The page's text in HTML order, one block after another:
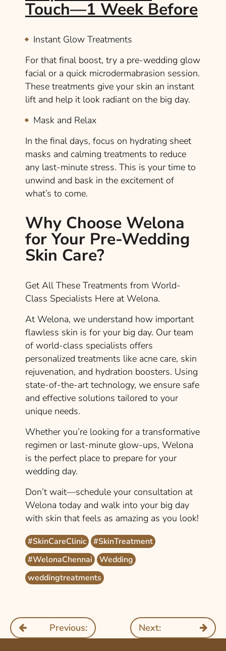
Touch—1 Week Before
Instant Glow Treatments
For that final boost, try a pre-wedding glow
facial or a quick microdermabrasion session.
These treatments give your skin an instant
lift and help it look radiant on the big day.
Mask and Relax
In the final days, focus on hydrating sheet
masks and calming treatments to reduce
any last-minute stress. This is your time to
unwind and bask in the excitement of
what’s to come.
Why Choose Welona
for Your Pre-Wedding
Skin Care?
Get All These Treatments from World-
Class Specialists Here at Welona.
At Welona, we understand how important
flawless skin is for your big day. Our team
of world-class specialists offers
personalized treatments like acne care, skin
rejuvenation, and hydration boosters. Using
state-of-the-art technology, we ensure safe
and effective solutions tailored to your
unique needs.
Whether you’re looking for a transformative
regimen or last-minute glow-ups, Welona
is the perfect place to prepare for your
wedding day.
Don’t wait—schedule your consultation at
Welona today and walk into your big day
with skin that feels as amazing as you look!
#SkinCareClinic
#SkinTreatment
#WelonaChennai
Wedding
weddingtreatments
Previous: Next: